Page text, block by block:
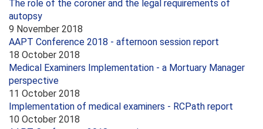
The role of the coroner and the legal requirements of
autopsy
9 November 2018
AAPT Conference 2018 - afternoon session report
18 October 2018
Medical Examiners Implementation - a Mortuary Manager
perspective
11 October 2018
Implementation of medical examiners - RCPath report
10 October 2018